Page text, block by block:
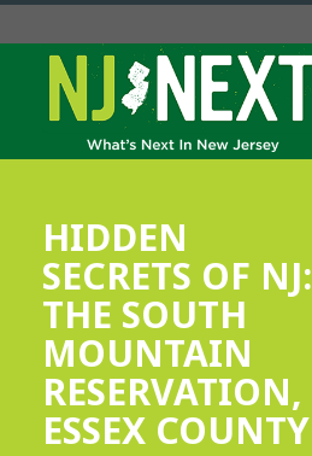
HIDDEN
SECRETS OF NJ:
THE SOUTH
MOUNTAIN
RESERVATION,
ESSEX COUNTY